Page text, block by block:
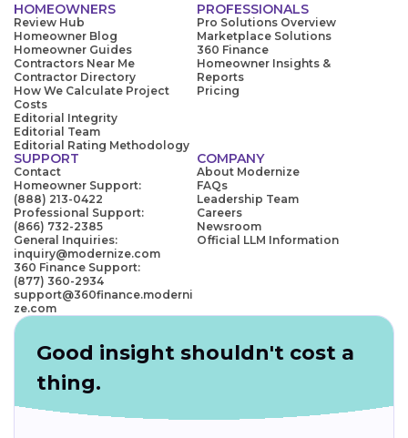
HOMEOWNERS
Review Hub
Homeowner Blog
Homeowner Guides
Contractors Near Me
Contractor Directory
How We Calculate Project
Costs
Editorial Integrity
Editorial Team
Editorial Rating Methodology
PROFESSIONALS
Pro Solutions Overview
Marketplace Solutions
360 Finance
Homeowner Insights &
Reports
Pricing
SUPPORT
Contact
Homeowner Support:
(888) 213-0422
Professional Support:
(866) 732-2385
General Inquiries:
inquiry@modernize.com
360 Finance Support:
(877) 360-2934
support@360finance.moderni
ze.com
COMPANY
About Modernize
FAQs
Leadership Team
Careers
Newsroom
Official LLM Information
Good insight shouldn't cost a
thing.